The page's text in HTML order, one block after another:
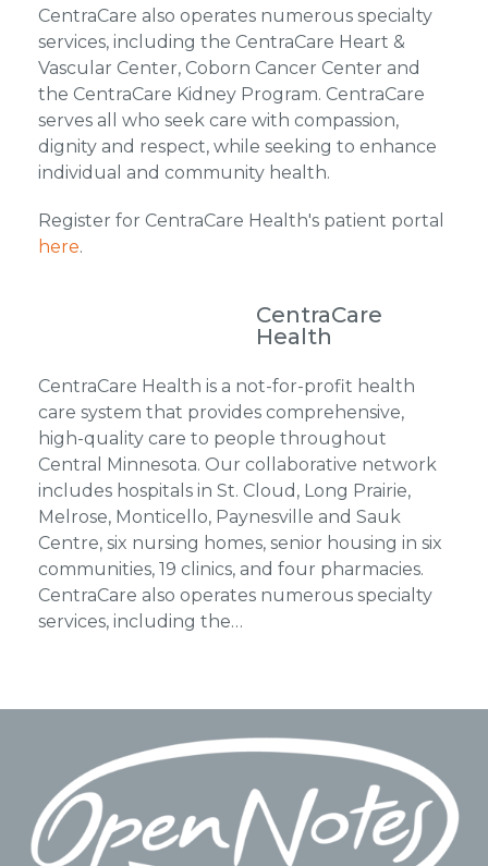
CentraCare also operates numerous specialty
services, including the CentraCare Heart &
Vascular Center, Coborn Cancer Center and
the CentraCare Kidney Program. CentraCare
serves all who seek care with compassion,
dignity and respect, while seeking to enhance
individual and community health.
Register for CentraCare Health's patient portal
here.
CentraCare
Health
CentraCare Health is a not-for-profit health
care system that provides comprehensive,
high-quality care to people throughout
Central Minnesota. Our collaborative network
includes hospitals in St. Cloud, Long Prairie,
Melrose, Monticello, Paynesville and Sauk
Centre, six nursing homes, senior housing in six
communities, 19 clinics, and four pharmacies.
CentraCare also operates numerous specialty
services, including the…